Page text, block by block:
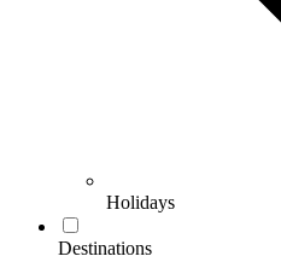
Holidays
Destinations